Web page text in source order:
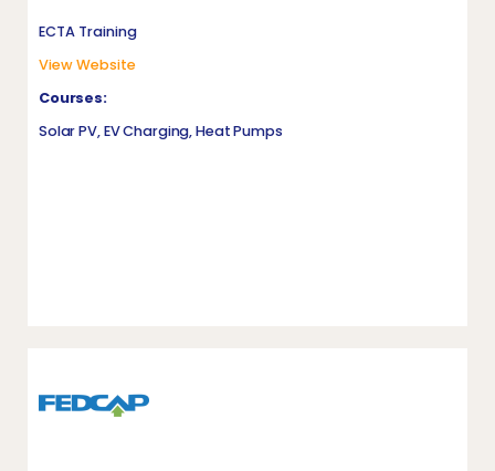
ECTA Training
View Website
Courses:
Solar PV, EV Charging, Heat Pumps